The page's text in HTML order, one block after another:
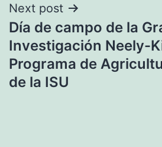
Next post
Día de campo de la
Investigación Neely-
Programa de
de la ISU